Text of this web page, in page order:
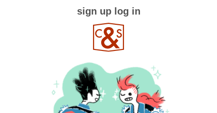
sign up log in